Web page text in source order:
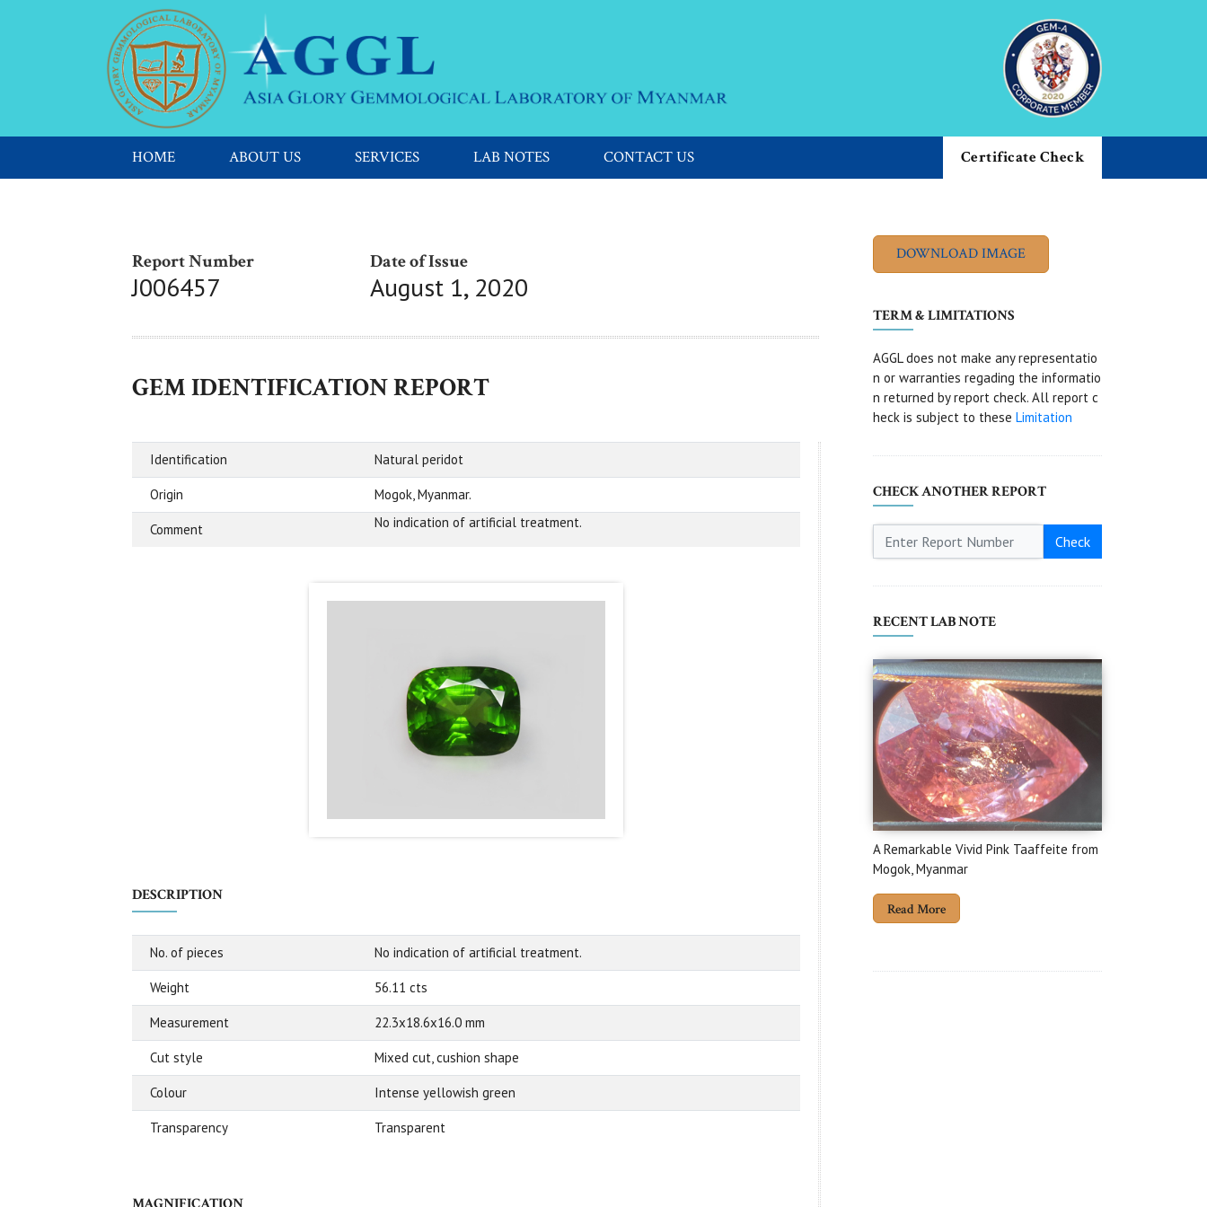
HOME ABOUT US SERVICES LAB NOTES CONTACT US Certificate Check
Report Number
J006457
Date of Issue
August 1, 2020
GEM IDENTIFICATION REPORT
Identification Natural peridot
Origin Mogok, Myanmar.
Comment No indication of artificial treatment.
DESCRIPTION
No. of pieces No indication of artificial treatment.
Weight 56.11 cts
Measurement 22.3x18.6x16.0 mm
Cut style Mixed cut, cushion shape
Colour Intense yellowish green
Transparency Transparent
TERM & LIMITATIONS
AGGL does not make any representatio
n or warranties regading the informatio
n returned by report check. All report c
heck is subject to these Limitation
CHECK ANOTHER REPORT
Check
RECENT LAB NOTE
A Remarkable Vivid Pink Taaffeite from
Mogok, Myanmar
Read More